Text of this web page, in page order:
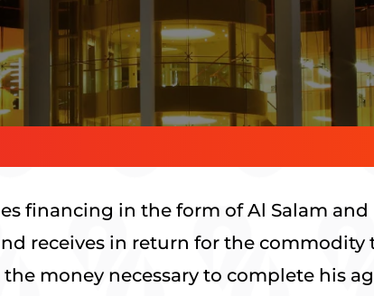
financing in the form of Al Salam
receives in return for the
money necessary to complete his